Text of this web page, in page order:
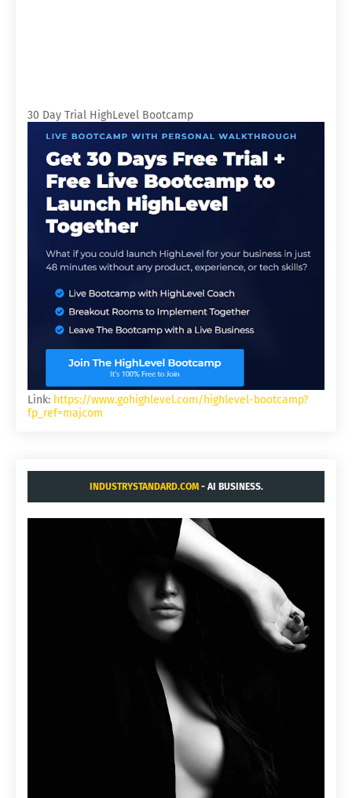
30 Day Trial HighLevel Bootcamp
Link: https://www.gohighlevel.com/highlevel-bootcamp?
fp_ref=majcom
INDUSTRYSTANDARD.COM- AI BUSINESS.